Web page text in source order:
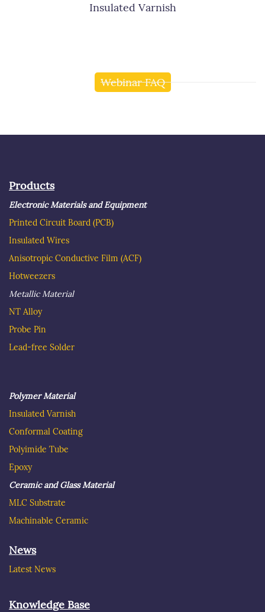
Insulated Varnish
Webinar FAQ
Products
Electronic Materials and Equipment
Printed Circuit Board (PCB)
Insulated Wires
Anisotropic Conductive Film (ACF)
Hotweezers
Metallic Material
NT Alloy
Probe Pin
Lead-free Solder
Polymer Material
Insulated Varnish
Conformal Coating
Polyimide Tube
Epoxy
Ceramic and Glass Material
MLC Substrate
Machinable Ceramic
News
Latest News
Knowledge Base